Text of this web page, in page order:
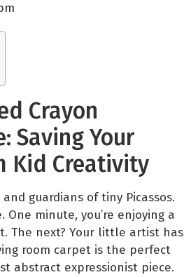
Crayon
Saving Your
Kid Creativity
guardians of tiny Picassos.
One minute, you’re enjoying a
The next? Your little artist has
room carpet is the perfect
abstract expressionist piece.